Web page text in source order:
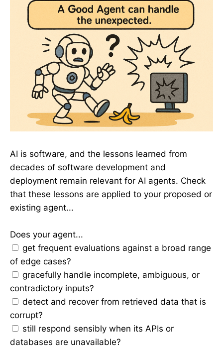
AI is software, and the lessons learned from
decades of software development and
deployment remain relevant for AI agents. Check
that these lessons are applied to your proposed or
existing agent...
Does your agent...
get frequent evaluations against a broad range
of edge cases?
gracefully handle incomplete, ambiguous, or
contradictory inputs?
detect and recover from retrieved data that is
corrupt?
still respond sensibly when its APIs or
databases are unavailable?